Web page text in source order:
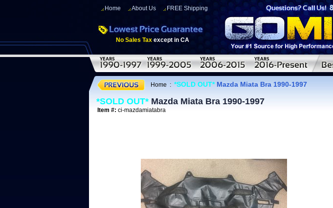
Home About Us FREE Shipping
No Sales Tax except in CA
Home : *SOLD OUT*Mazda Miata Bra 1990-1997
*SOLD OUT* Mazda Miata Bra 1990-1997
Item #: ci-mazdamiatabra